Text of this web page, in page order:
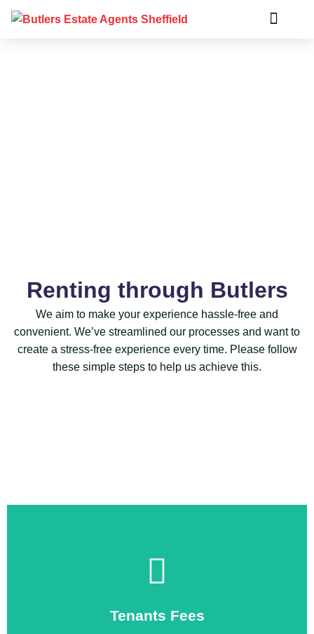
Renting through Butlers
We aim to make your experience hassle-free and
convenient. We’ve streamlined our processes and want to
create a stress-free experience every time. Please follow
these simple steps to help us achieve this.
Tenants Fees
If you click the button below you will see the document